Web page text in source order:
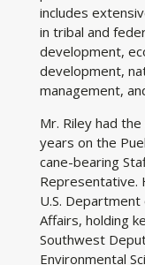
includes
in tribal and
development,
development,
management,
Mr. Riley had
years on the
cane-bearing
Representative.
U.S.
Affairs, holding
Southwest
Environmental